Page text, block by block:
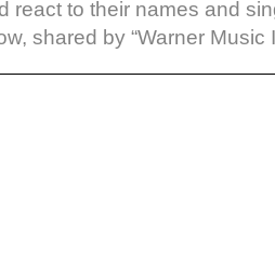
react to their names and
shared by “Warner Music